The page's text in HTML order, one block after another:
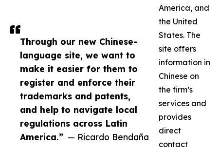
Through our new Chinese-
language site, we want to
make it easier for them to
register and enforce their
trademarks and patents,
and help to navigate local
regulations across Latin
America.” — Ricardo Bendaña
America, and
the United
States. The
site offers
information in
Chinese on
the firm’s
services and
provides
direct
contact